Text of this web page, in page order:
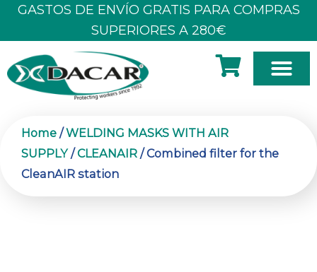
SkipGASTOS DE ENVÍO GRATIS PARA COMPRAS
SUPERIORES A 280€
Home /WELDING MASKS WITH AIR
SUPPLY/CLEANAIR / Combined filter for the
CleanAIR station